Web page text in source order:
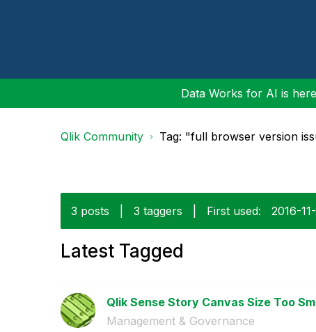
Data Works for AI is
Qlik Community Tag: "full browser version
3 posts 3 taggers First used: ‎2016-
Latest Tagged
Qlik Sense Story Canvas Size Too
Management & Governance